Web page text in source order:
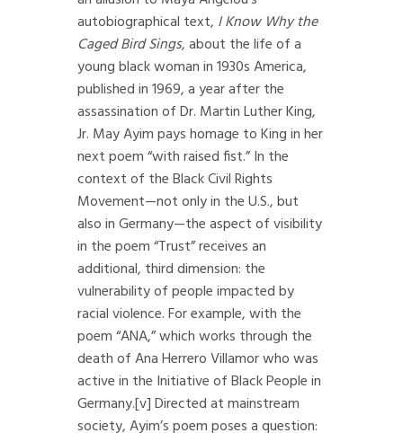
autobiographical text, I Know Why the
Caged Bird Sings, about the life of a
young black woman in 1930s America,
published in 1969, a year after the
assassination of Dr. Martin Luther King,
Jr. May Ayim pays homage to King in her
next poem “with raised fist.” In the
context of the Black Civil Rights
Movement—not only in the U.S., but
also in Germany—the aspect of visibility
in the poem “Trust” receives an
additional, third dimension: the
vulnerability of people impacted by
racial violence. For example, with the
poem “ANA,” which works through the
death of Ana Herrero Villamor who was
active in the Initiative of Black People in
Germany.[v]Directed at mainstream
society, Ayim’s poem poses a question: